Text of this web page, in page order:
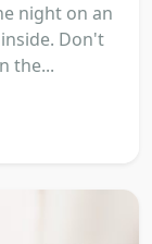
night on an
Don't
the...